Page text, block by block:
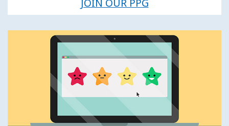
JOIN OUR PPG